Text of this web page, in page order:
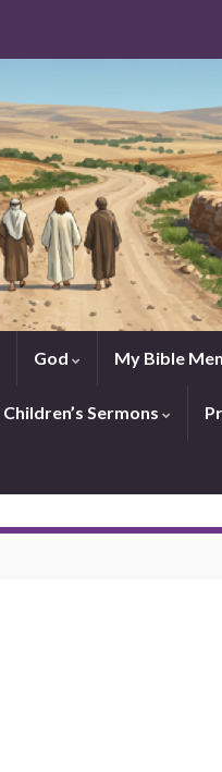
God My Bible
Children’s Sermons